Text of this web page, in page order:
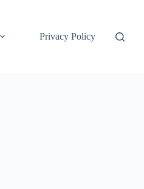
Privacy Policy